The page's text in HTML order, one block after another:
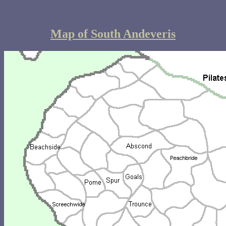
Map of South Andeveris